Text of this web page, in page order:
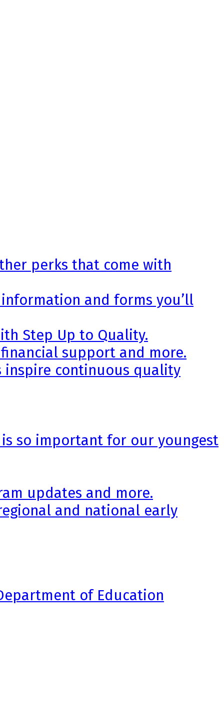
perks that come with
and forms you’ll
Step Up to Quality.
support and more.
inspire continuous quality
so important for our youngest
updates and more.
and national early